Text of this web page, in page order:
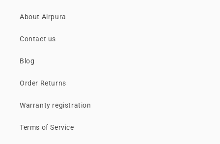
About Airpura
Contact us
Blog
Order Returns
Warranty registration
Terms of Service